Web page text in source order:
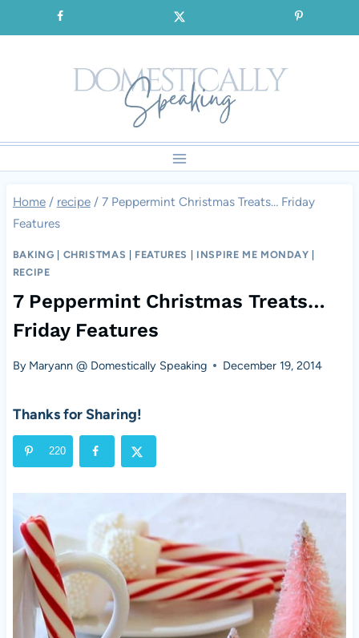
to
SIGNUP for our FREE Emails!!!
Home / recipe / 7 Peppermint Christmas Treats… Friday
Features
BAKING CHRISTMAS FEATURES INSPIRE ME MONDAY
RECIPE
7 Peppermint Christmas Treats…
Friday Features
By Maryann @ Domestically Speaking December 19, 2014
Thanks for Sharing!
220